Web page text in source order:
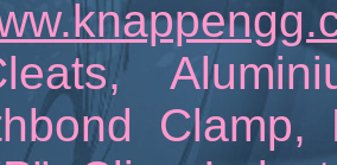
,
Clamp,